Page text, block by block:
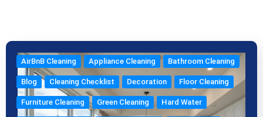
AirBnB Cleaning Appliance Cleaning Bathroom Cleaning
Blog Cleaning Checklist Decoration Floor Cleaning
Furniture Cleaning Green Cleaning Hard Water